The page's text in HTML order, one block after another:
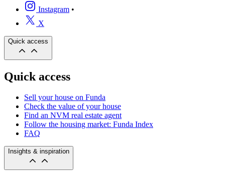
Instagram •
X
Quick access
Quick access
Sell your house on Funda
Check the value of your house
Find an NVM real estate agent
Follow the housing market: Funda Index
FAQ
Insights & inspiration